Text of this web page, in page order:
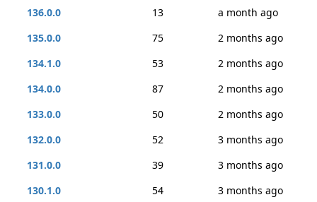
136.0.0
13
a month ago
135.0.0
75
2 months ago
134.1.0
53
2 months ago
134.0.0
87
2 months ago
133.0.0
50
2 months ago
132.0.0
52
3 months ago
131.0.0
39
3 months ago
130.1.0
54
3 months ago